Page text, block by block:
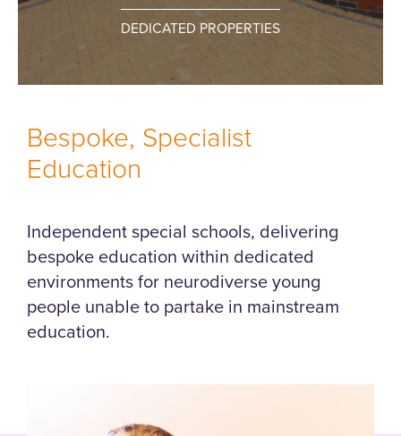
DEDICATED PROPERTIES
Bespoke, Specialist
Education
Independent special schools, delivering
bespoke education within dedicated
environments for neurodiverse young
people unable to partake in mainstream
education.